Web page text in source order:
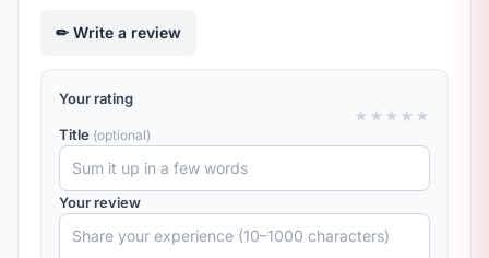
Write a review
Your rating
★
★
★
★
★
Title (optional)
Your review